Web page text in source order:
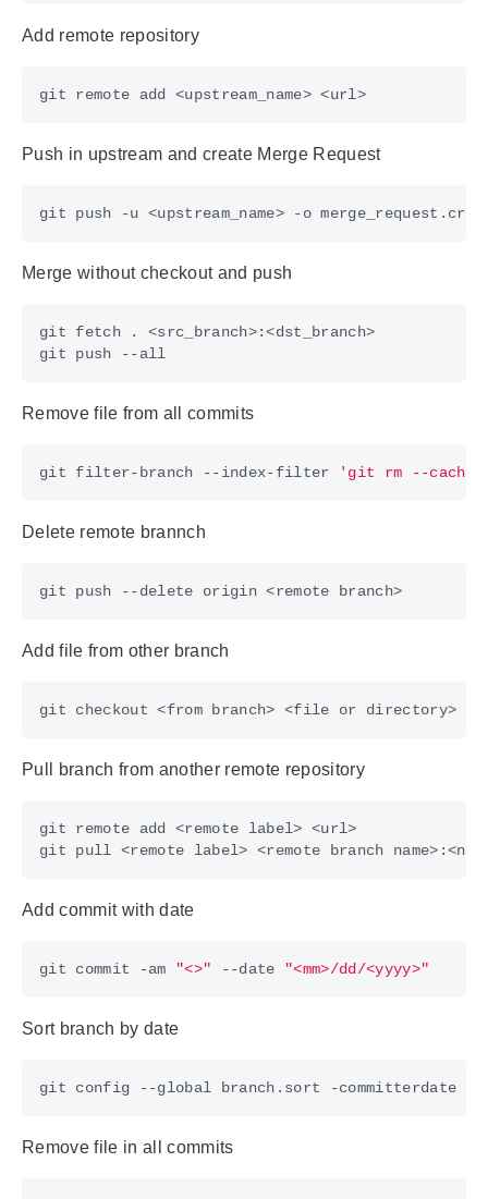
Add remote repository
git remote add <upstream_name> <url>
Push in upstream and create Merge Request
Merge without checkout and push
Remove file from all commits
git filter-branch --index-filter 'git rm --cached
Delete remote brannch
Add file from other branch
Pull branch from another remote repository
git pull <remote label> <remote branch
Add commit with date
git commit -am "<>" --date "<mm>/dd/<yyyy>"
Sort branch by date
Remove file in all commits